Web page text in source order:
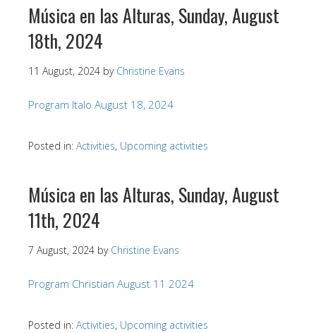
Música en las Alturas, Sunday, August
18th, 2024
11 August, 2024 by Christine Evans
Program Italo August 18, 2024
Posted in: Activities, Upcoming activities
Música en las Alturas, Sunday, August
11th, 2024
7 August, 2024 by Christine Evans
Program Christian August 11 2024
Posted in: Activities, Upcoming activities